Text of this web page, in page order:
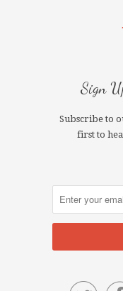
Sign
Subscribe to
first to